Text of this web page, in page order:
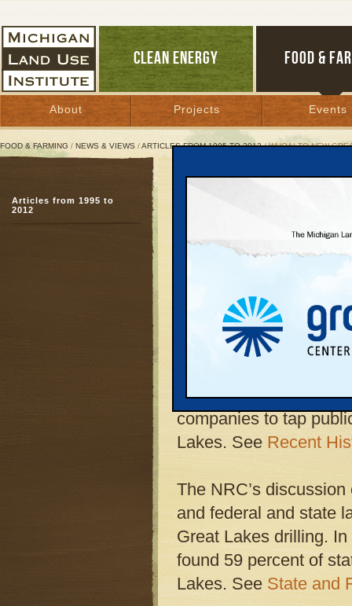
CLEAN ENERGY FOOD &
About Projects Events
FOOD & FARMING / NEWS & VIEWS /ARTICLES FROM 1995 TO 2012/ WHOA! TO NEW
Whoa! to New Great
Arlin Wasserman
and Keith Schneider
Great Lakes Bulletin News Service
Nearly three years
moratorium on
Department of
subcommittee
companies to tap
Lakes. See Recent
The NRC’s
and federal and state
Great Lakes drilling.
found 59 percent of
Lakes. See State and
Articles from 1995 to
2012